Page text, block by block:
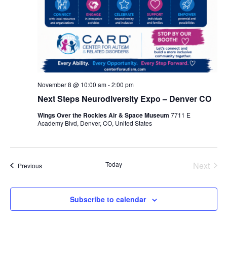
Next Steps Neurodiversity Expo – Denver CO
November 8 @ 10:00 am-2:00 pm
Wings Over the Rockies Air & Space Museum 7711 E
Academy Blvd, Denver, CO, United States
PreviousEvents Today Next
Subscribe to calendar